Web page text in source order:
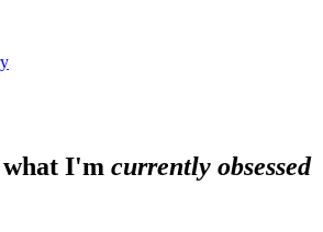
I'm currently obsessed